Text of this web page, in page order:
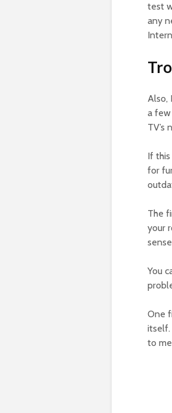
test
any
Also,
a few
TV’s
If
for
The
your
You
One
itself.
to